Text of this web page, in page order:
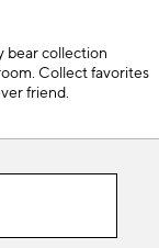
bear collection
Collect favorites
friend.